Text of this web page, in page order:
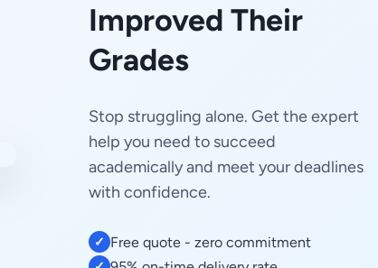
Improved Their
Grades
Stop struggling alone. Get the expert
help you need to succeed
academically and meet your deadlines
with confidence.
✓ Free quote - zero commitment